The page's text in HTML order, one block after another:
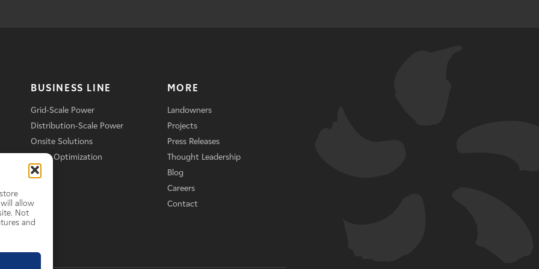
allow
Not
and
BUSINESS LINE
Grid-Scale Power
Distribution-Scale Power
Onsite Solutions
Asset Optimization
MORE
Landowners
Projects
Press Releases
Thought Leadership
Blog
Careers
Contact